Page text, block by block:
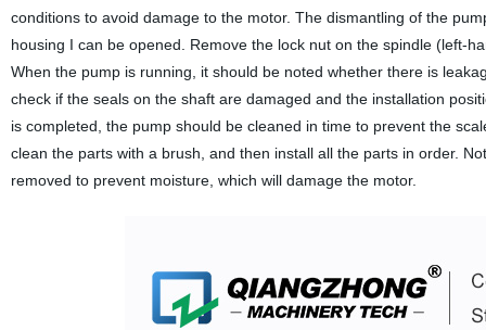
conditions to avoid damage to the motor. The dismantling of the
housing I can be opened. Remove the lock nut on the spindle (left-
When the pump is running, it should be noted whether there is
check if the seals on the shaft are damaged and the installation
is completed, the pump should be cleaned in time to prevent the
clean the parts with a brush, and then install all the parts in order.
removed to prevent moisture, which will damage the motor.